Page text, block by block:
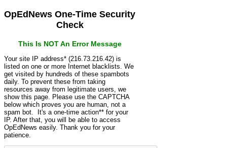
OpEdNews One-Time Security
Check
This Is NOT An Error Message
Your site IP address* (216.73.216.42) is
listed on one or more Internet blacklists. We
get visited by hundreds of these spambots
daily. To prevent these from taking
resources away from legitimate users, we
show this page. Please use the CAPTCHA
below which proves you are human, not a
spam bot. It's a one-time action** for your
IP. After that, you will be able to access
OpEdNews easily. Thank you for your
patience.